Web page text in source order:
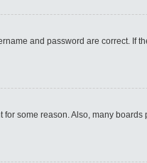
and password are correct.
some reason. Also, many